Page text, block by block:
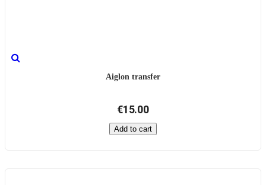
Aiglon transfer
€15.00
Add to cart